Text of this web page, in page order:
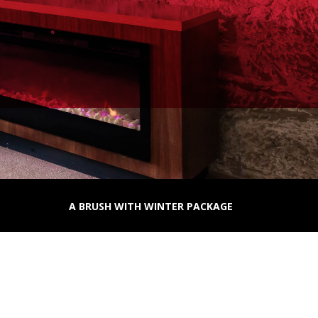
A BRUSH WITH WINTER PACKAGE